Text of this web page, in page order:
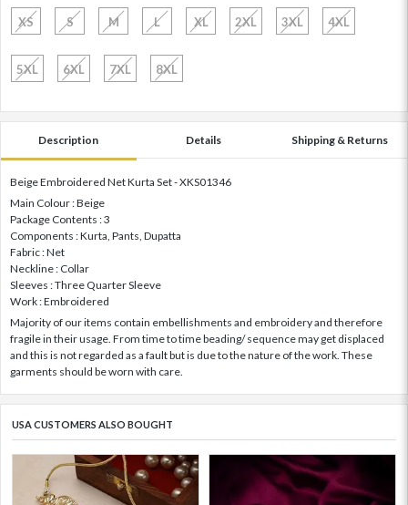
XS S M L XL 2XL 3XL 4XL
5XL 6XL 7XL 8XL
Description Details Shipping & Returns
Beige Embroidered Net Kurta Set - XKS01346
Main Colour : Beige
Package Contents : 3
Components : Kurta, Pants, Dupatta
Fabric : Net
Neckline : Collar
Sleeves : Three Quarter Sleeve
Work : Embroidered
Majority of our items contain embellishments and embroidery and therefore
fragile in their usage. From time to time beading/ sequence may get displaced
and this is not regarded as a fault but is due to the nature of the work. These
garments should be worn with care.
USA CUSTOMERS ALSO BOUGHT